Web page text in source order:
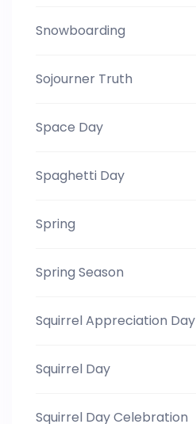
Snowboarding
Sojourner Truth
Space Day
Spaghetti Day
Spring
Spring Season
Squirrel Appreciation Day
Squirrel Day
Squirrel Day Celebration